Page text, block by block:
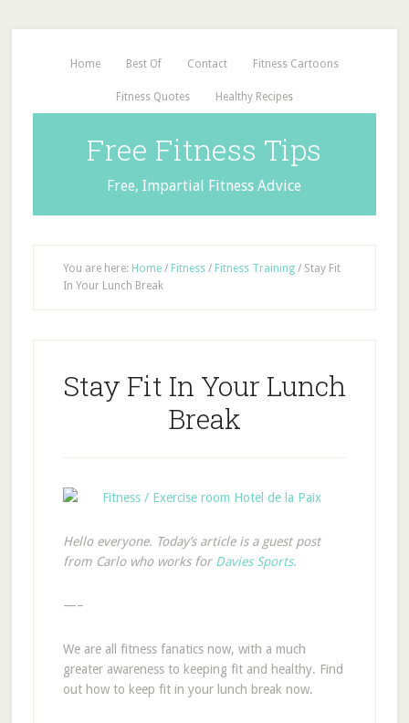
Home Best Of Contact Fitness Cartoons
Fitness Quotes Healthy Recipes
Free Fitness Tips
Free, Impartial Fitness Advice
You are here: Home / Fitness / Fitness Training /Stay Fit
In Your Lunch Break
Stay Fit In Your Lunch
Break
Hello everyone. Today’s article is a guest post
from Carlo who works for Davies Sports.
—–
We are all fitness fanatics now, with a much
greater awareness to keeping fit and healthy. Find
out how to keep fit in your lunch break now.